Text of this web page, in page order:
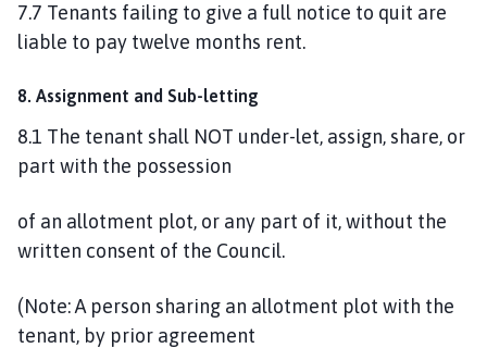
7.7 Tenants failing to give a full notice to quit are
liable to pay twelve months rent.
8. Assignment and Sub-letting
8.1 The tenant shall NOT under-let, assign, share, or
part with the possession
of an allotment plot, or any part of it, without the
written consent of the Council.
(Note: A person sharing an allotment plot with the
tenant, by prior agreement